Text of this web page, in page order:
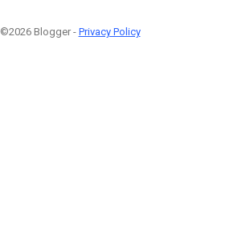
©2026 Blogger - Privacy Policy